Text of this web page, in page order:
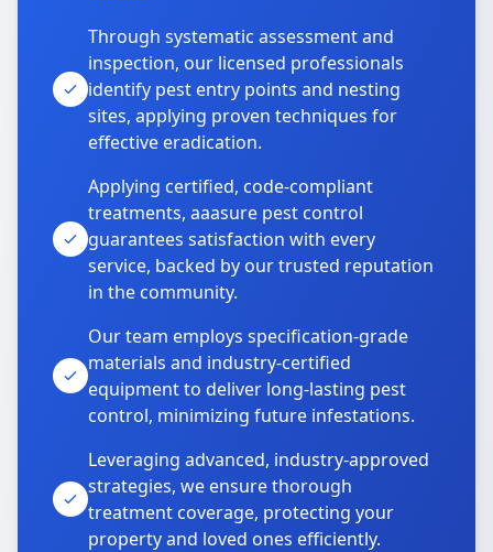
Through systematic assessment and
inspection, our licensed professionals
identify pest entry points and nesting
sites, applying proven techniques for
effective eradication.
Applying certified, code-compliant
treatments, aaasure pest control
guarantees satisfaction with every
service, backed by our trusted reputation
in the community.
Our team employs specification-grade
materials and industry-certified
equipment to deliver long-lasting pest
control, minimizing future infestations.
Leveraging advanced, industry-approved
strategies, we ensure thorough
treatment coverage, protecting your
property and loved ones efficiently.